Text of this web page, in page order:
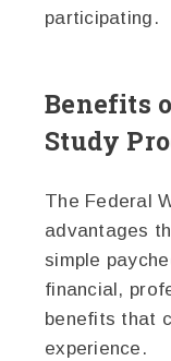
participating.
Benefits
Study
The Federal
advantages
simple
financial,
benefits that
experience.